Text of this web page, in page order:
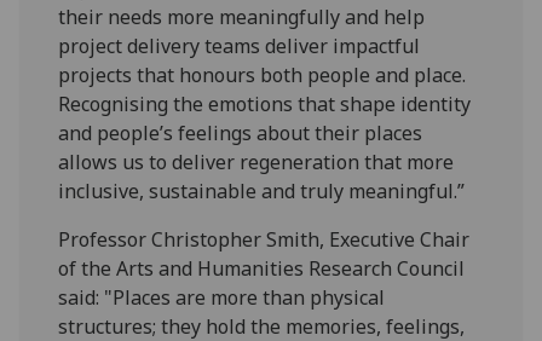
their needs more meaningfully and help
project delivery teams deliver impactful
projects that honours both people and place.
Recognising the emotions that shape identity
and people’s feelings about their places
allows us to deliver regeneration that more
inclusive, sustainable and truly meaningful.”
Professor Christopher Smith, Executive Chair
of the Arts and Humanities Research Council
said: "Places are more than physical
structures; they hold the memories, feelings,